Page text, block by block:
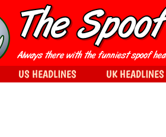
US HEADLINES UK HEADLINES